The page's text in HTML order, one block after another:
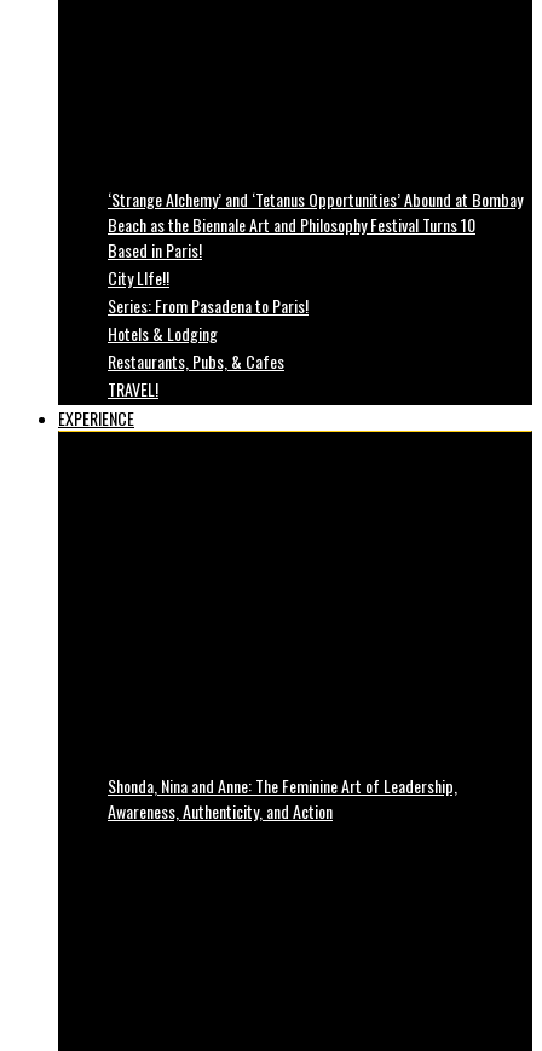
‘Strange Alchemy’ and ‘Tetanus Opportunities’ Abound at Bombay
Beach as the Biennale Art and Philosophy Festival Turns 10
Based in Paris!
City LIfe!!
Series: From Pasadena to Paris!
Hotels & Lodging
Restaurants, Pubs, & Cafes
TRAVEL!
EXPERIENCE
Shonda, Nina and Anne: The Feminine Art of Leadership,
Awareness, Authenticity, and Action